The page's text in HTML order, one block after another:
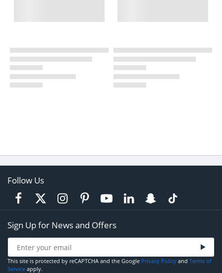
Follow Us
Sign Up for News and Offers
This site is protected by reCAPTCHA and the Google Privacy Policy and Terms of
Service apply.